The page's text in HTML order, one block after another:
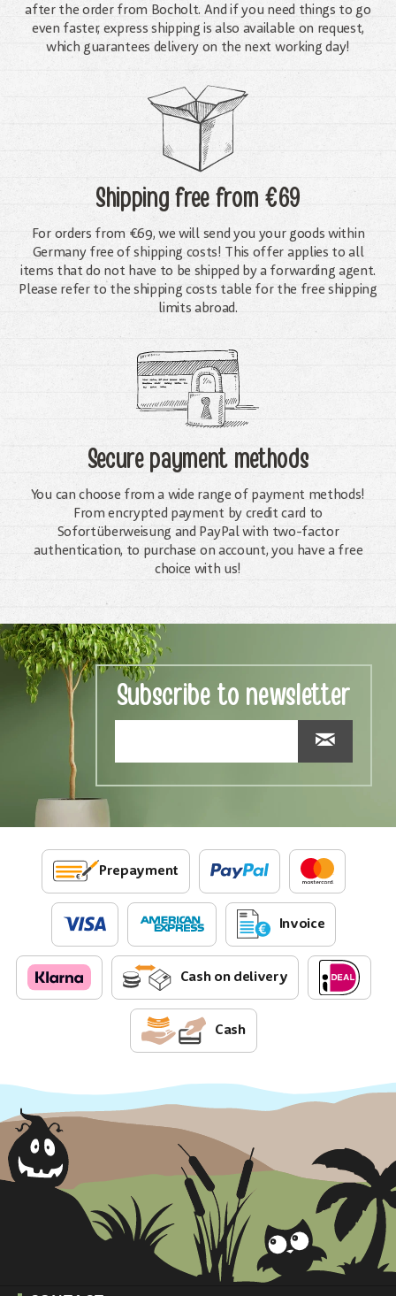
after the order from Bocholt. And if you need things to go
even faster, express shipping is also available on request,
which guarantees delivery on the next working day!
Shipping freefrom €69
For orders from €69, we will send you your goods within
Germany free of shipping costs! This offer applies to all
items that do not have to be shipped by a forwarding agent.
Please refer to the shipping costs table for the free shipping
limits abroad.
Secure payment methods
You can choose from a wide range of payment methods!
From encrypted payment by credit card to
Sofortüberweisung and PayPal with two-factor
authentication, to purchase on account, you have a free
choice with us!
Subscribe to newsletter
Prepayment
Invoice
Cash on delivery
Cash